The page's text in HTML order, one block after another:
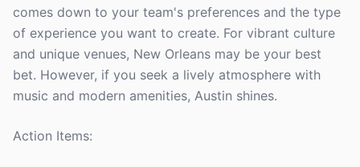
comes down to your team's preferences and the type
of experience you want to create. For vibrant culture
and unique venues, New Orleans may be your best
bet. However, if you seek a lively atmosphere with
music and modern amenities, Austin shines.
Action Items: